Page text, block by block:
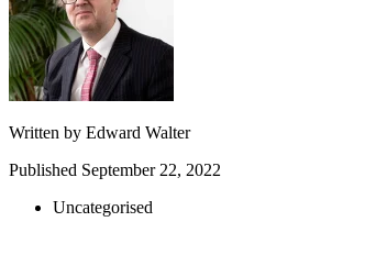
Written by Edward Walter
Published September 22, 2022
Uncategorised